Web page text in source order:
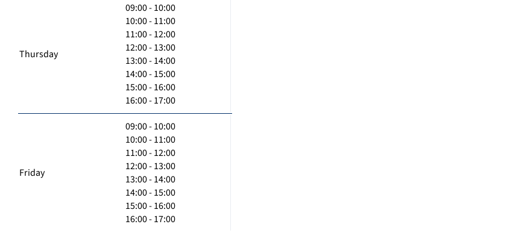
Thursday
09:00 - 10:00
10:00 - 11:00
11:00 - 12:00
12:00 - 13:00
13:00 - 14:00
14:00 - 15:00
15:00 - 16:00
16:00 - 17:00
Friday
09:00 - 10:00
10:00 - 11:00
11:00 - 12:00
12:00 - 13:00
13:00 - 14:00
14:00 - 15:00
15:00 - 16:00
16:00 - 17:00